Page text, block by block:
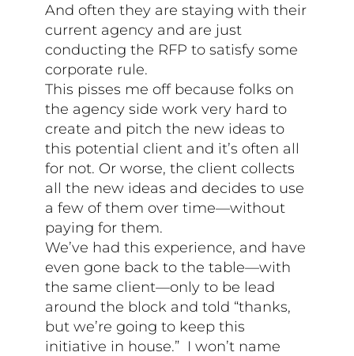
And often they are staying with their
current agency and are just
conducting the RFP to satisfy some
corporate rule.
This pisses me off because folks on
the agency side work very hard to
create and pitch the new ideas to
this potential client and it’s often all
for not. Or worse, the client collects
all the new ideas and decides to use
a few of them over time—without
paying for them.
We’ve had this experience, and have
even gone back to the table—with
the same client—only to be lead
around the block and told “thanks,
but we’re going to keep this
initiative in house.” I won’t name